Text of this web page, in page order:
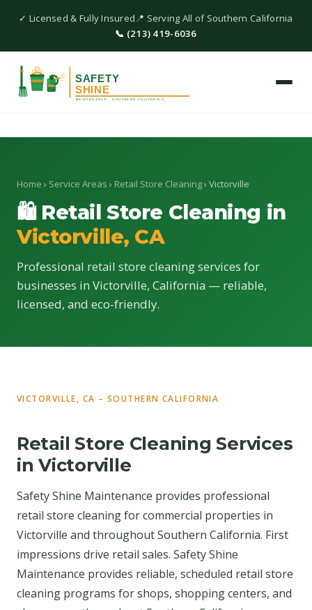
✓ Licensed & Fully Insured📍 Serving All of Southern California
📞 (213) 419-6036
Home › Service Areas › Retail Store Cleaning› Victorville
🛍 Retail Store Cleaning in
Victorville, CA
Professional retail store cleaning services for
businesses in Victorville, California — reliable,
licensed, and eco-friendly.
VICTORVILLE, CA – SOUTHERN CALIFORNIA
Retail Store Cleaning Services
in Victorville
Safety Shine Maintenance provides professional
retail store cleaning for commercial properties in
Victorville and throughout Southern California. First
impressions drive retail sales. Safety Shine
Maintenance provides reliable, scheduled retail store
cleaning programs for shops, shopping centers, and